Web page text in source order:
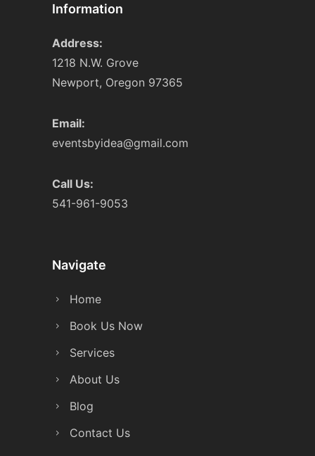
Information
Address:
1218 N.W. Grove
Newport, Oregon 97365
Email:
eventsbyidea@gmail.com
Call Us:
541-961-9053
Navigate
Home
Book Us Now
Services
About Us
Blog
Contact Us